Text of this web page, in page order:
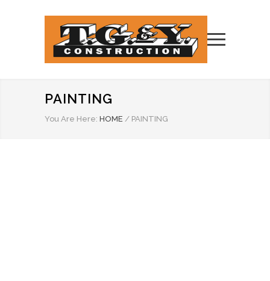
PAINTING
You Are Here: HOME / PAINTING